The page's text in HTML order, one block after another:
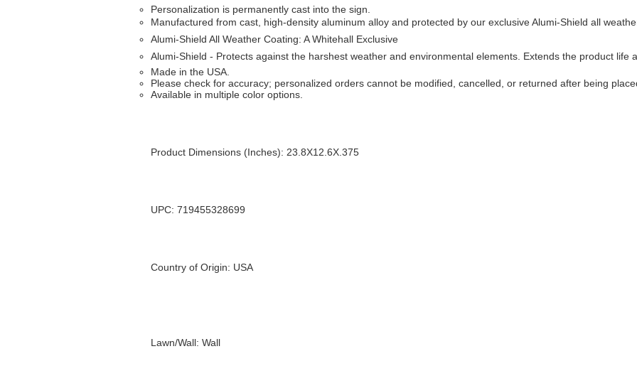
Personalization is permanently cast into the sign.
Manufactured from cast, high-density aluminum alloy and protected by our exclusive Alumi-Shield all
Alumi-Shield All Weather Coating: A Whitehall Exclusive
Alumi-Shield - Protects against the harshest weather and environmental elements. Extends the product life
Made in the USA.
Please check for accuracy; personalized orders cannot be modified, cancelled, or returned after being
Available in multiple color options.
Product Dimensions (Inches): 23.8X12.6X.375
UPC: 719455328699
Country of Origin: USA
Lawn/Wall: Wall